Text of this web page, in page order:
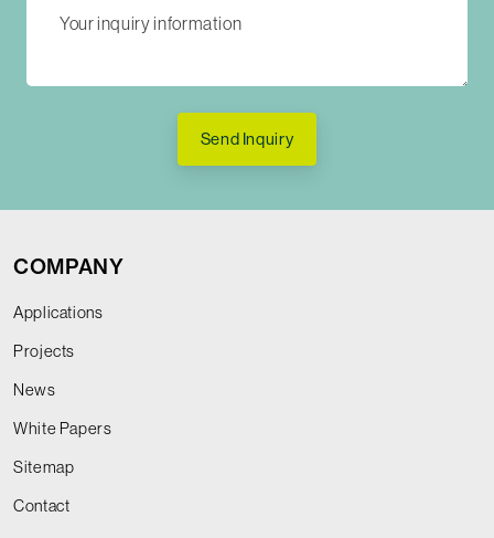
Send Inquiry
COMPANY
Applications
Projects
News
White Papers
Sitemap
Contact